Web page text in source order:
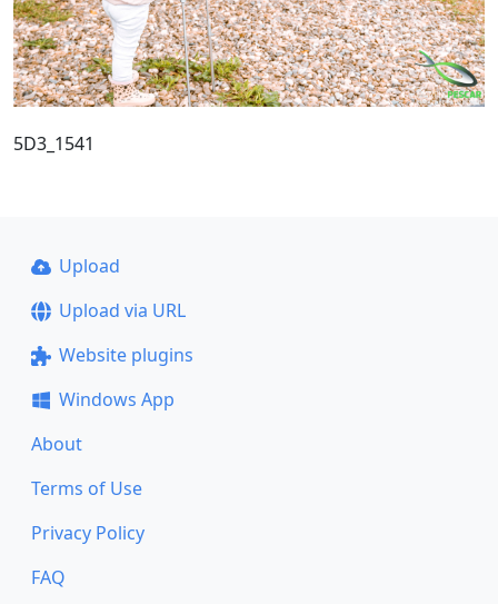
5D3_1541
Upload
Upload via URL
Website plugins
Windows App
About
Terms of Use
Privacy Policy
FAQ